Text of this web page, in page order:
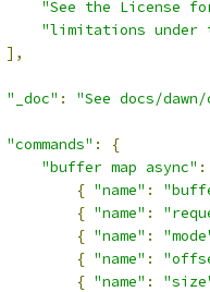
"See the License
"limitations under
],
"_doc" : "See docs/dawn/
"commands" :
{
"buffer map async" :
{ "name" :
{ "name" :
{ "name" :
{ "name" :
{ "name" :